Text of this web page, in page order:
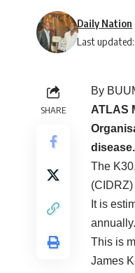
Last
Daily Nation
SHARE
By
ATLAS
disease.
The
It is
annually.
This is
James